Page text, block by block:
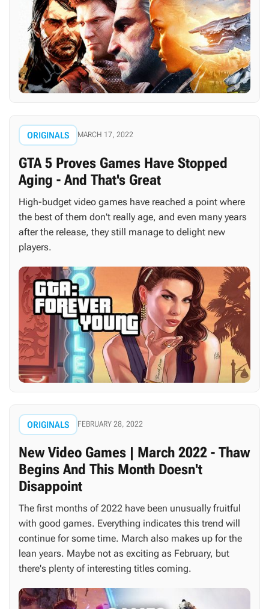
ORIGINALS MARCH 17, 2022
GTA 5 Proves Games Have Stopped
Aging - And That's Great
High-budget video games have reached a point where
the best of them don't really age, and even many years
after the release, they still manage to delight new
players.
ORIGINALS FEBRUARY 28, 2022
New Video Games | March 2022 - Thaw
Begins And This Month Doesn't
Disappoint
The first months of 2022 have been unusually fruitful
with good games. Everything indicates this trend will
continue for some time. March also makes up for the
lean years. Maybe not as exciting as February, but
there's plenty of interesting titles coming.